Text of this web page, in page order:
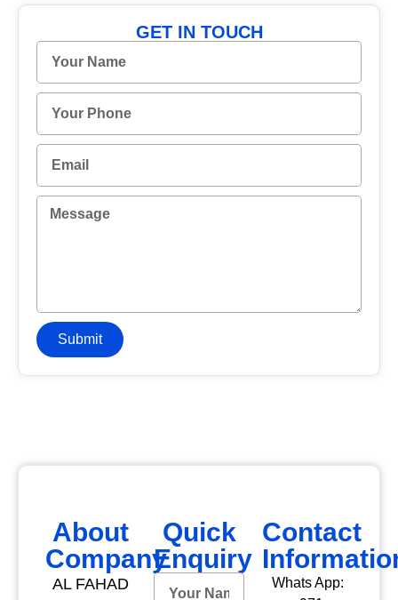
GET IN TOUCH
Submit
About
Company
AL FAHAD
Quick
Enquiry
Contact
Whats App: